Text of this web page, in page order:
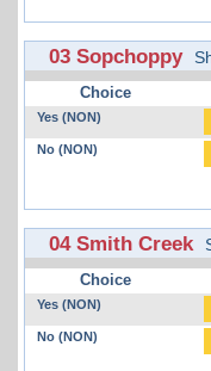
03 Sopchoppy
Choice
Yes (NON)
No (NON)
04 Smith Creek
Choice
Yes (NON)
No (NON)